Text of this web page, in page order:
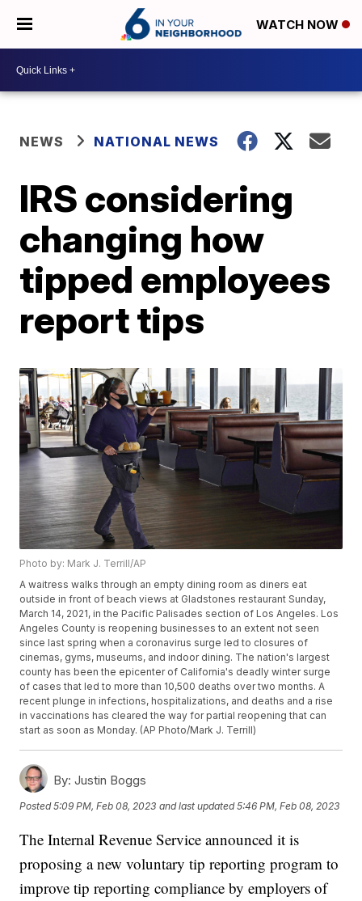
WATCH NOW
NEWS NATIONAL NEWS
IRS considering
changing how
tipped employees
report tips
Photo by: Mark J. Terrill/AP
A waitress walks through an empty dining room as diners eat
outside in front of beach views at Gladstones restaurant Sunday,
March 14, 2021, in the Pacific Palisades section of Los Angeles. Los
Angeles County is reopening businesses to an extent not seen
since last spring when a coronavirus surge led to closures of
cinemas, gyms, museums, and indoor dining. The nation's largest
county has been the epicenter of California's deadly winter surge
of cases that led to more than 10,500 deaths over two months. A
recent plunge in infections, hospitalizations, and deaths and a rise
in vaccinations has cleared the way for partial reopening that can
start as soon as Monday. (AP Photo/Mark J. Terrill)
By: Justin Boggs
Posted5:09 PM, Feb 08, 2023 and last updated 5:46 PM, Feb 08, 2023
The Internal Revenue Service announced it is
proposing a new voluntary tip reporting program to
improve tip reporting compliance by employers of